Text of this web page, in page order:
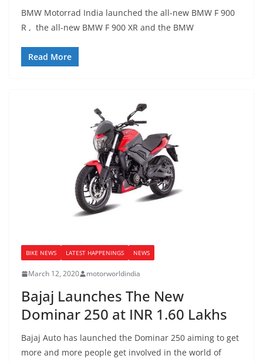
BMW Motorrad India launched the all-new BMW F 900
R , the all-new BMW F 900 XR and the BMW
Read More
BIKE NEWS LATEST HAPPENINGS NEWS
March 12, 2020 motorworldindia
Bajaj Launches The New
Dominar 250 at INR 1.60 Lakhs
Bajaj Auto has launched the Dominar 250 aiming to get
more and more people get involved in the world of